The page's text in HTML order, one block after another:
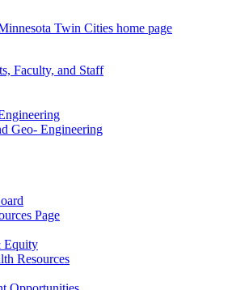
Twin Cities home page
Faculty, and Staff
Geo- Engineering
Page
Equity
Resources